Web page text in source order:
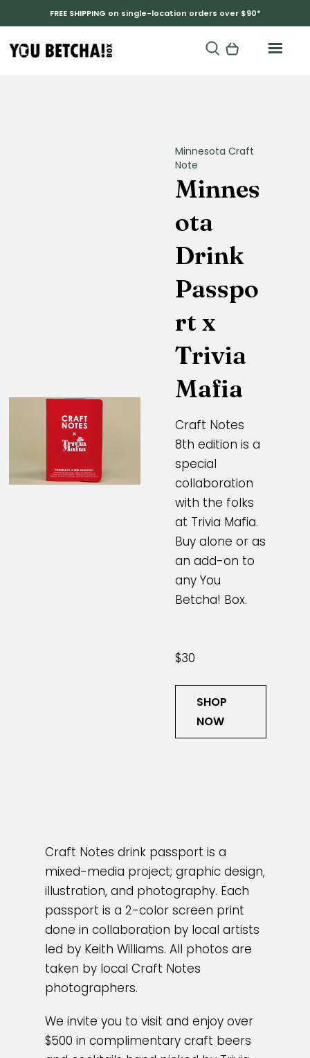
FREE SHIPPING on single-location orders over $90*
Minnesota Craft
Note
Minnes
ota
Drink
Passpo
rt x
Trivia
Mafia
Craft Notes
8th edition is a
special
collaboration
with the folks
at Trivia Mafia.
Buy alone or as
an add-on to
any You
Betcha! Box.
$30
SHOP
NOW
Craft Notes drink passport is a
mixed-media project; graphic design,
illustration, and photography. Each
passport is a 2-color screen print
done in collaboration by local artists
led by Keith Williams. All photos are
taken by local Craft Notes
photographers.
We invite you to visit and enjoy over
$500 in complimentary craft beers